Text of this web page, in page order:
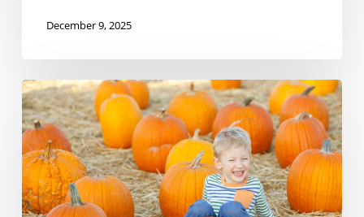
December 9, 2025
Meeting
the
Moment:
Gratitude
For
Partners